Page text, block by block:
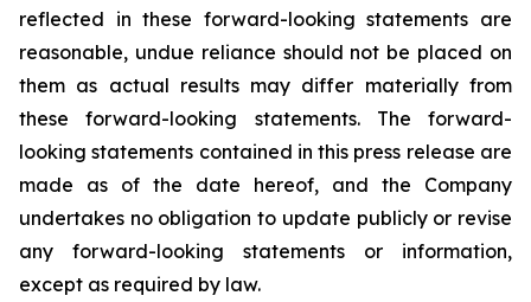
reflected in these forward-looking statements are
reasonable, undue reliance should not be placed on
them as actual results may differ materially from
these forward-looking statements. The forward-
looking statements contained in this press release are
made as of the date hereof, and the Company
undertakes no obligation to update publicly or revise
any forward-looking statements or information,
except as required by law.